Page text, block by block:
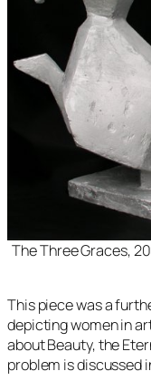
The Three Graces,
This piece was a
depicting women in
about Beauty, the
problem is discussed